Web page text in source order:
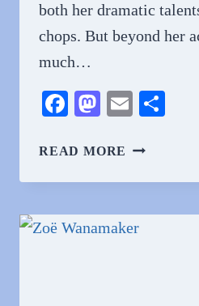
both her dramatic
chops. But beyond her
much…
Facebook
Mastodon
Email
READ MORE WHY
PEOPLE
ZOE